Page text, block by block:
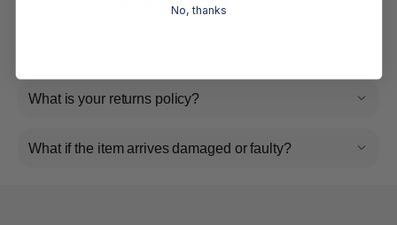
Do you ship internationally?
What is your returns policy?
What if the item arrives damaged or faulty?
No, thanks